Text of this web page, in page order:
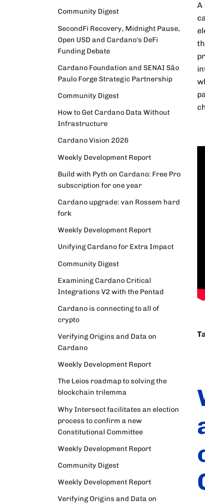
Community Digest
SecondFi Recovery, Midnight Pause,
Open USD and Cardano's DeFi
Funding Debate
Cardano Foundation and SENAI São
Paulo Forge Strategic Partnership
Community Digest
How to Get Cardano Data Without
Infrastructure
Cardano Vision 2026
Weekly Development Report
Build with Pyth on Cardano: Free Pro
subscription for one year
Cardano upgrade: van Rossem hard
fork
Weekly Development Report
Unifying Cardano for Extra Impact
Community Digest
Examining Cardano Critical
Integrations V2 with the Pentad
Cardano is connecting to all of
crypto
Verifying Origins and Data on
Cardano
Weekly Development Report
The Leios roadmap to solving the
blockchain trilemma
Why Intersect facilitates an election
process to confirm a new
Constitutional Committee
Weekly Development Report
Community Digest
Weekly Development Report
Verifying Origins and Data on
A